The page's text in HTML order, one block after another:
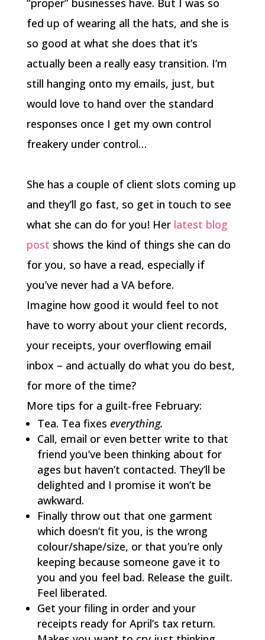
“proper” businesses have. But I was so
fed up of wearing all the hats, and she is
so good at what she does that it’s
actually been a really easy transition. I’m
still hanging onto my emails, just, but
would love to hand over the standard
responses once I get my own control
freakery under control…
She has a couple of client slots coming up
and they’ll go fast, so get in touch to see
what she can do for you! Her latest blog
post shows the kind of things she can do
for you, so have a read, especially if
you’ve never had a VA before.
Imagine how good it would feel to not
have to worry about your client records,
your receipts, your overflowing email
inbox – and actually do what you do best,
for more of the time?
More tips for a guilt-free February:
Tea. Tea fixes everything.
Call, email or even better write to that
friend you’ve been thinking about for
ages but haven’t contacted. They’ll be
delighted and I promise it won’t be
awkward.
Finally throw out that one garment
which doesn’t fit you, is the wrong
colour/shape/size, or that you’re only
keeping because someone gave it to
you and you feel bad. Release the guilt.
Feel liberated.
Get your filing in order and your
receipts ready for April’s tax return.